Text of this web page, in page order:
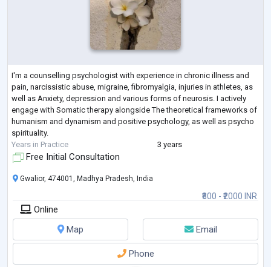
I'm a counselling psychologist with experience in chronic illness and
pain, narcissistic abuse, migraine, fibromyalgia, injuries in athletes, as
well as Anxiety, depression and various forms of neurosis. I actively
engage with Somatic therapy alongside The theoretical frameworks of
humanism and dynamism and positive psychology, as well as psycho
spirituality.
Years in Practice
3 years
Free Initial Consultation
₹800 - ₹2000 INR
Gwalior, 474001, Madhya Pradesh, India
Online
Map
Email
Phone